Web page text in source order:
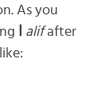
As you
alifafter